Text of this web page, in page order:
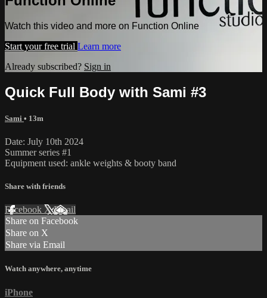
Watch this video and more on Function Online
Start your free trial Learn more
Already subscribed? Sign in
Quick Full Body with Sami #3
Sami • 13m
Date: July 10th 2024
Summer series #1
Equipment used: ankle weights & booty band
Share with friends
Facebook XEmail
Share on Facebook
Share on X
Share via Email
Watch anywhere, anytime
iPhone